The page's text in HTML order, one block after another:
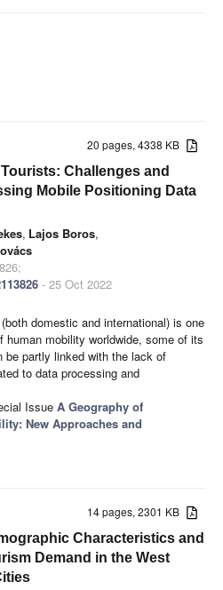
20 pages, 4338 KB
Challenges and
Mobile Positioning Data
, Lajos Boros,
- 25 Oct 2022
domestic and international) is one
mobility worldwide, some of its
be partly linked with the lack of
to data processing and
Issue A Geography of
New Approaches and
14 pages, 2301 KB
Characteristics and
Demand in the West